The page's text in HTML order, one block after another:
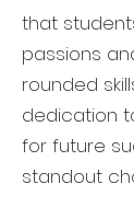
that
passions
rounded
dedication
for future
standout